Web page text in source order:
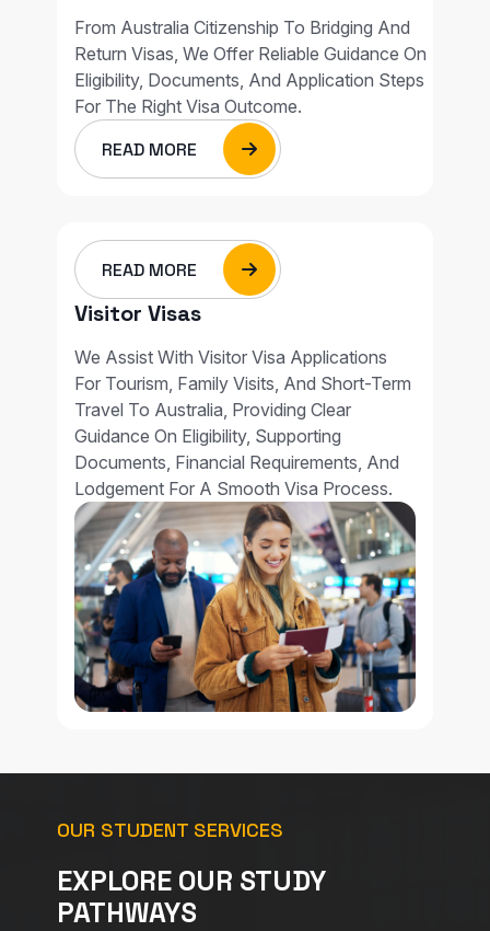
From Australia Citizenship To Bridging And
Return Visas, We Offer Reliable Guidance On
Eligibility, Documents, And Application Steps
For The Right Visa Outcome.
READ MORE
READ MORE
Visitor Visas
We Assist With Visitor Visa Applications
For Tourism, Family Visits, And Short-Term
Travel To Australia, Providing Clear
Guidance On Eligibility, Supporting
Documents, Financial Requirements, And
Lodgement For A Smooth Visa Process.
OUR STUDENT SERVICES
EXPLORE OUR STUDY
PATHWAYS